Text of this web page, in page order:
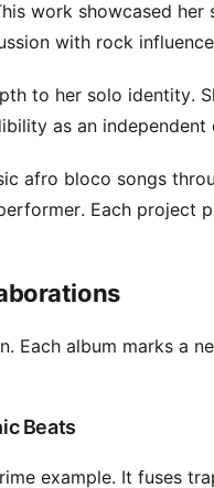
work showcased
with rock
to her solo identity.
as an independent
afro bloco songs
Each project
Each album marks a
Beats
example. It fuses